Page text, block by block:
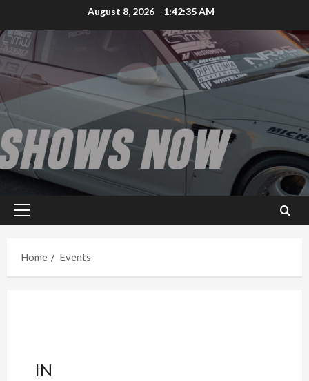
to
content
August 8, 2026 1:42:35 AM
Primary
Home
Events
IN